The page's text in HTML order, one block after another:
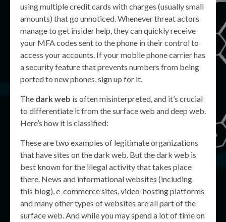
using multiple credit cards with charges (usually small
amounts) that go unnoticed. Whenever threat actors
manage to get insider help, they can quickly receive
your MFA codes sent to the phone in their control to
access your accounts. If your mobile phone carrier has
a security feature that prevents numbers from being
ported to new phones, sign up for it.
The dark web is often misinterpreted, and it’s crucial
to differentiate it from the surface web and deep web.
Here’s how it is classified:
These are two examples of legitimate organizations
that have sites on the dark web. But the dark web is
best known for the illegal activity that takes place
there. News and informational websites (including
this blog), e-commerce sites, video-hosting platforms
and many other types of websites are all part of the
surface web. And while you may spend a lot of time on